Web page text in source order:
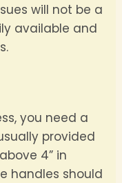
will not be a
available and
you need a
provided
4” in
handles should